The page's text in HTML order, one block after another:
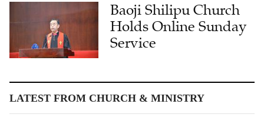
Baoji Shilipu Church
Holds Online Sunday
Service
LATEST FROM CHURCH & MINISTRY